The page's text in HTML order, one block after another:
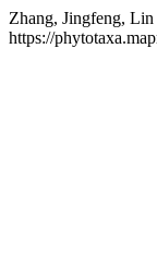
Zhang, Jingfeng,
https://